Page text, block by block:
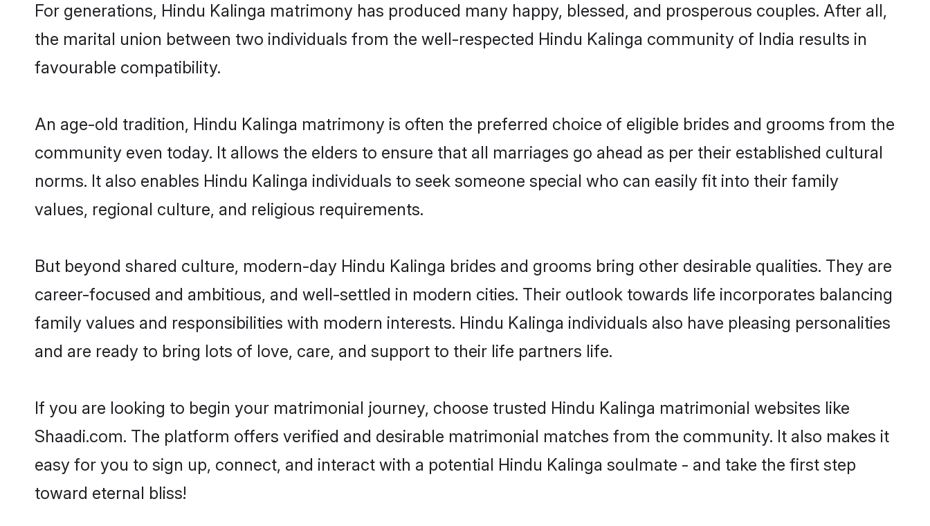
For generations, Hindu Kalinga matrimony has produced many happy, blessed, and prosperous couples. After all,
the marital union between two individuals from the well-respected Hindu Kalinga community of India results in
favourable compatibility.
An age-old tradition, Hindu Kalinga matrimony is often the preferred choice of eligible brides and grooms from the
community even today. It allows the elders to ensure that all marriages go ahead as per their established cultural
norms. It also enables Hindu Kalinga individuals to seek someone special who can easily fit into their family
values, regional culture, and religious requirements.
But beyond shared culture, modern-day Hindu Kalinga brides and grooms bring other desirable qualities. They are
career-focused and ambitious, and well-settled in modern cities. Their outlook towards life incorporates balancing
family values and responsibilities with modern interests. Hindu Kalinga individuals also have pleasing personalities
and are ready to bring lots of love, care, and support to their life partners life.
If you are looking to begin your matrimonial journey, choose trusted Hindu Kalinga matrimonial websites like
Shaadi.com. The platform offers verified and desirable matrimonial matches from the community. It also makes it
easy for you to sign up, connect, and interact with a potential Hindu Kalinga soulmate - and take the first step
toward eternal bliss!